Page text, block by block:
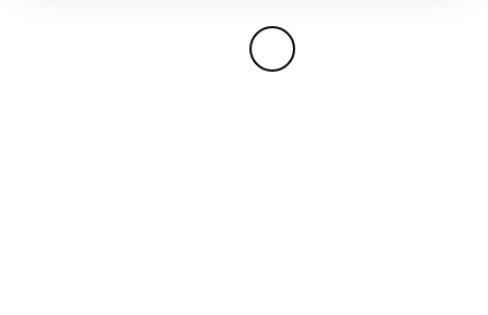
2017 and presented in excellent condition, the
property comprises an entrance hall with built-in